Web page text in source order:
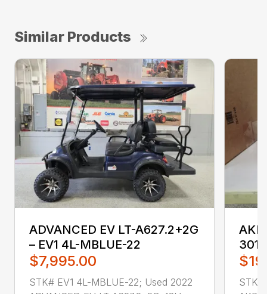
Similar Products
ADVANCED EV LT-A627.2+2G
– EV1 4L-MBLUE-22
$7,995.00
STK# EV1 4L-MBLUE-22; Used 2022
STK#